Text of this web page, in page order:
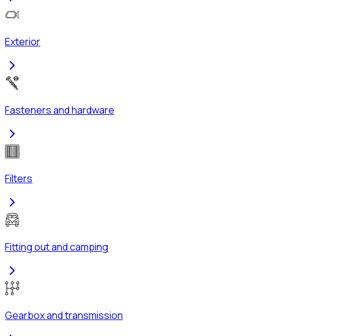
Exterior
Fasteners and hardware
Filters
Fitting out and camping
Gearbox and transmission